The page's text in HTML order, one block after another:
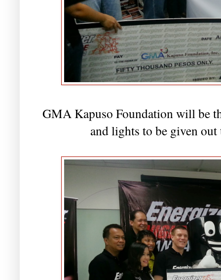
GMA Kapuso Foundation will be
and lights to be given